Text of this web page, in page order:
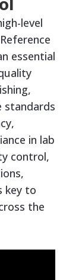
level
essential
standards
in lab
control,
key to
the